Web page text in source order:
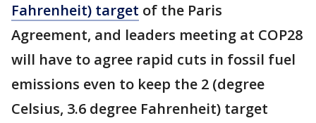
Fahrenheit) target of the Paris
Agreement, and leaders meeting at COP28
will have to agree rapid cuts in fossil fuel
emissions even to keep the 2 (degree
Celsius, 3.6 degree Fahrenheit) target